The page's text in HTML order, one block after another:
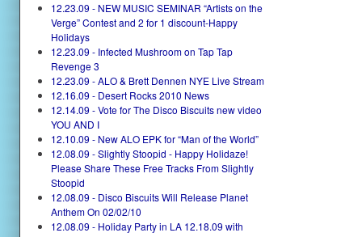
12.23.09 - NEW MUSIC SEMINAR “Artists on the
Verge” Contest and 2 for 1 discount-Happy
Holidays
12.23.09 - Infected Mushroom on Tap Tap
Revenge 3
12.23.09 - ALO & Brett Dennen NYE Live Stream
12.16.09 - Desert Rocks 2010 News
12.14.09 - Vote for The Disco Biscuits new video
YOU AND I
12.10.09 - New ALO EPK for “Man of the World”
12.08.09 - Slightly Stoopid - Happy Holidaze!
Please Share These Free Tracks From Slightly
Stoopid
12.08.09 - Disco Biscuits Will Release Planet
Anthem On 02/02/10
12.08.09 - Holiday Party in LA 12.18.09 with